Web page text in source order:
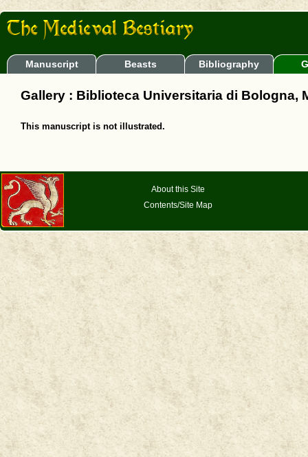
Manuscript Beasts Bibliography
Gallery : Biblioteca Universitaria di Bologna,
This manuscript is not illustrated.
About this Site
Contents/Site Map